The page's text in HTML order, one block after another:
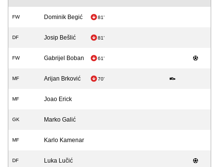
FW Dominik Begić 81'
DF Josip Bešlić 81'
FW Gabrijel Boban 61'
MF Arijan Brković 70'
MF Joao Erick
GK Marko Galić
MF Karlo Kamenar
DF Luka Lučić